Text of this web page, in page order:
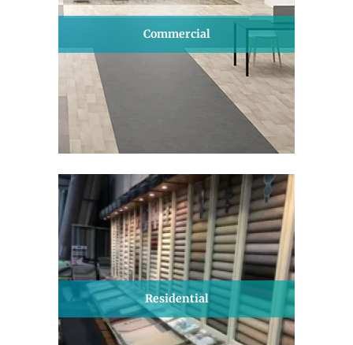
Commercial
Residential